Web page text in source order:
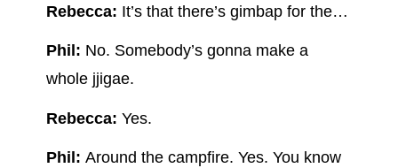
Rebecca: It’s that there’s gimbap for the…
Phil: No. Somebody’s gonna make a
whole jjigae.
Rebecca: Yes.
Phil: Around the campfire. Yes. You know